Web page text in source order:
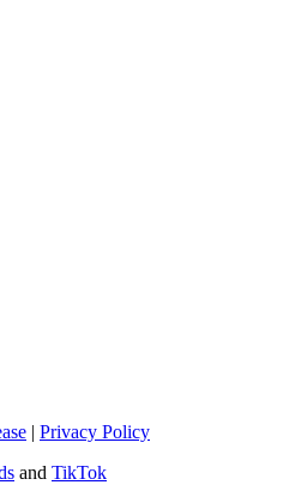
| Privacy Policy
and TikTok